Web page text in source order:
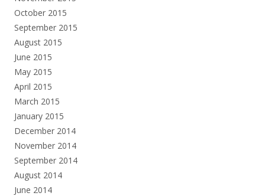
October 2015
September 2015
August 2015
June 2015
May 2015
April 2015
March 2015
January 2015
December 2014
November 2014
September 2014
August 2014
June 2014